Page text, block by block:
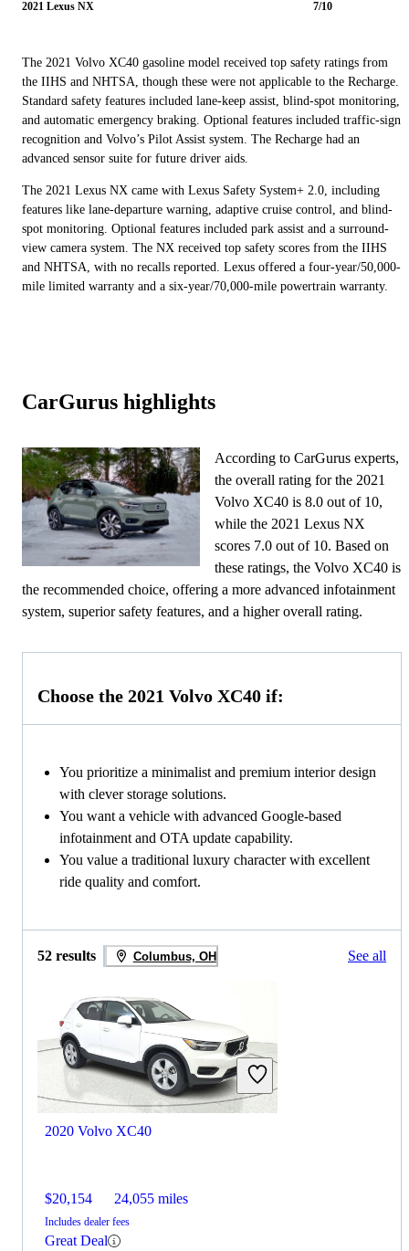
2021 Lexus NX 7/10
The 2021 Volvo XC40 gasoline model received top safety ratings from
the IIHS and NHTSA, though these were not applicable to the Recharge.
Standard safety features included lane-keep assist, blind-spot monitoring,
and automatic emergency braking. Optional features included traffic-sign
recognition and Volvo’s Pilot Assist system. The Recharge had an
advanced sensor suite for future driver aids.
The 2021 Lexus NX came with Lexus Safety System+ 2.0, including
features like lane-departure warning, adaptive cruise control, and blind-
spot monitoring. Optional features included park assist and a surround-
view camera system. The NX received top safety scores from the IIHS
and NHTSA, with no recalls reported. Lexus offered a four-year/50,000-
mile limited warranty and a six-year/70,000-mile powertrain warranty.
CarGurus highlights
According to CarGurus experts,
the overall rating for the 2021
Volvo XC40 is 8.0 out of 10,
while the 2021 Lexus NX
scores 7.0 out of 10. Based on
these ratings, the Volvo XC40 is
the recommended choice, offering a more advanced infotainment
system, superior safety features, and a higher overall rating.
Choose the 2021 Volvo XC40 if:
You prioritize a minimalist and premium interior design
with clever storage solutions.
You want a vehicle with advanced Google-based
infotainment and OTA update capability.
You value a traditional luxury character with excellent
ride quality and comfort.
52 results Columbus, OH See all
2020 Volvo XC40
$20,154 24,055 miles
Includes dealer fees
Great Deal